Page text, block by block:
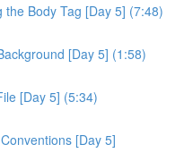
Body Tag [Day 5] (7:48)
[Day 5] (1:58)
[Day 5] (5:34)
[Day 5]